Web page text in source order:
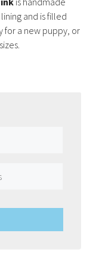
and is filled
for a new puppy, or